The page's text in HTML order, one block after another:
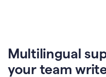
Multilingual
your team